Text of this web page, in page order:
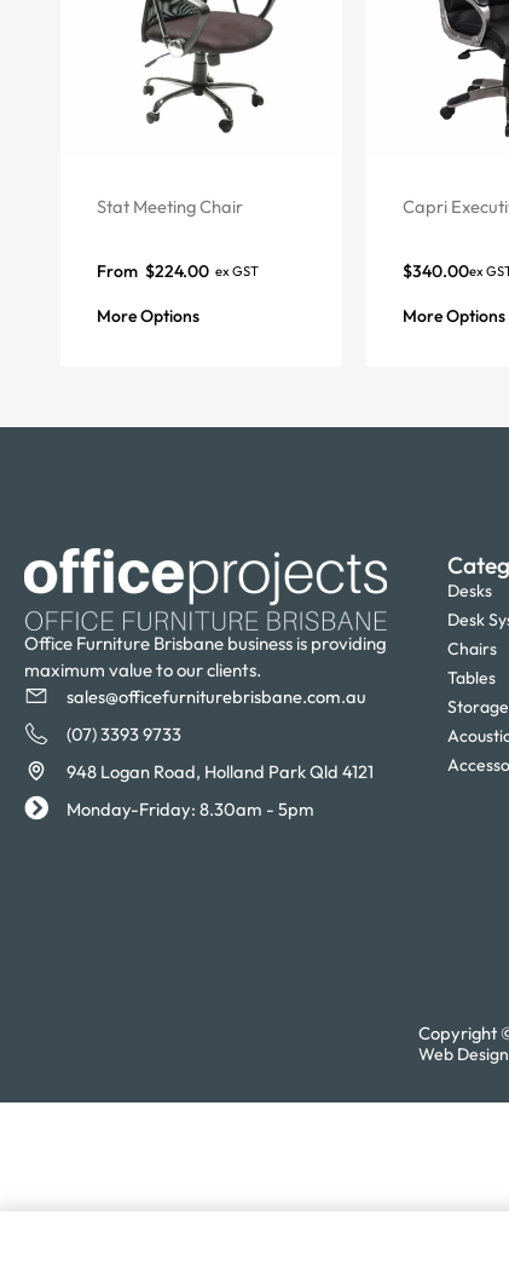
Stat Meeting Chair
From $224.00 ex GST
More Options
Capri
$340.00ex
More Options
Office Furniture Brisbane business is providing
maximum value to our clients.
sales@officefurniturebrisbane.com.au
(07) 3393 9733
948 Logan Road, Holland Park Qld 4121
Monday-Friday: 8.30am - 5pm
Desks
Desk
Chairs
Tables
Storage
Copyright
Web